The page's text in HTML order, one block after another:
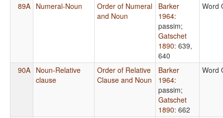
89A Numeral-Noun
Order of Numeral
and Noun
Barker
1964:
passim;
Gatschet
1890: 639,
640
Word
90A Noun-Relative
clause
Order of Relative
Clause and Noun
Barker
1964:
passim;
Gatschet
1890: 662
Word